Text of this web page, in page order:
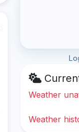
Weather
Weather